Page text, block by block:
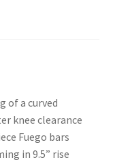
of a curved
knee clearance
Fuego bars
in 9.5” rise